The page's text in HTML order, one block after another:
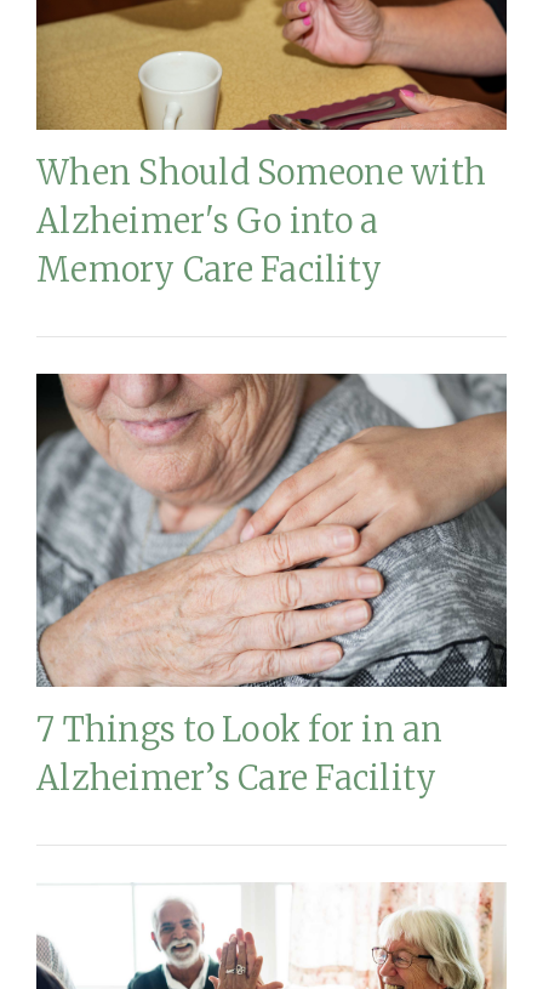
When Should Someone with
Alzheimer's Go into a
Memory Care Facility
7 Things to Look for in an
Alzheimer’s Care Facility